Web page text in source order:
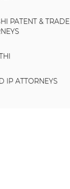
PATENT & TRADE
IP ATTORNEYS